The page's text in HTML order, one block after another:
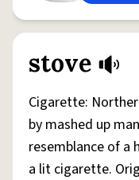
stove
Cigarette:
by mashed up
resemblance of
a lit cigarette.